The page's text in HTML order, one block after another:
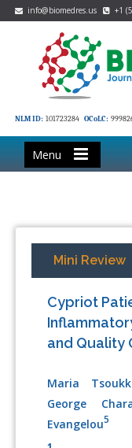
info@biomedres.us +1
NLM ID: 101723284 OCoLC:
Menu
Mini Review
Cypriot
and Quality
Maria
George
Evangelou5